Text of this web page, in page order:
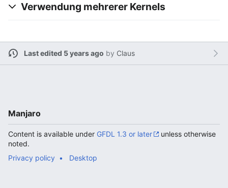
Verwendung mehrerer Kernels
Last edited 5 years ago by Claus
Manjaro
Content is available under GFDL 1.3 or later
unless otherwise
noted.
Privacy policy
Desktop